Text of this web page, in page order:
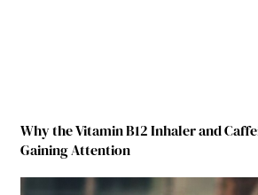
Why the Vitamin B12 Inhaler and
Gaining Attention